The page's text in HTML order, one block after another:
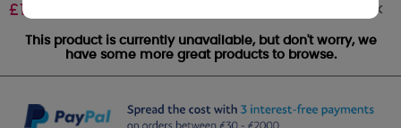
£12.99 Out of stock
This product is currently unavailable, but don't worry, we
have some more great products to browse.